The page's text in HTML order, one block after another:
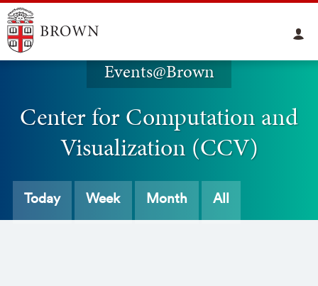
Events@Brown
Center for Computation and
Visualization (CCV)
Today Week Month All